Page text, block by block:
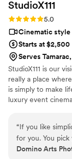
StudioX111
Rating: 5.0 (1 review)
5.0
Cinematic style
Starts at $2,500
Serves
StudioX111 is our
really a place
is simply to make
luxury event
see your story
“If you like
for you. You
thats exactly
Domino Arts